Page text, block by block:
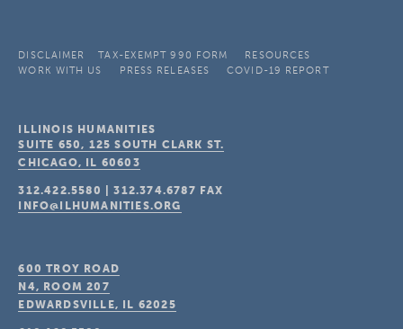
DISCLAIMER TAX-EXEMPT 990 FORM
RESOURCES
WORK WITH US
PRESS RELEASES COVID-19 REPORT
ILLINOIS HUMANITIES
SUITE 650, 125 SOUTH CLARK ST.
CHICAGO, IL 60603
312.422.5580 |312.374.6787 FAX
INFO@ILHUMANITIES.ORG
600 TROY ROAD
N4, ROOM 207
EDWARDSVILLE, IL 62025